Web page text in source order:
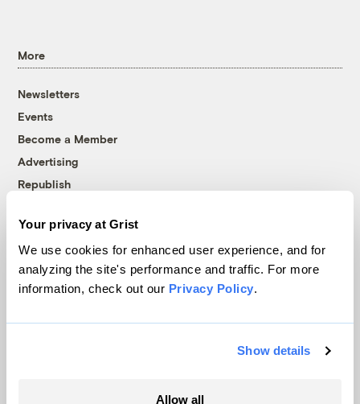
Your privacy at Grist
We use cookies for enhanced user experience, and for
analyzing the site's performance and traffic. For more
information, check out our Privacy Policy.
Show details
Allow all
More
Newsletters
Events
Become a Member
Advertising
Republish
© 1999-2026 Grist Magazine, Inc. All rights reserved.
Grist is powered byWordPress VIP